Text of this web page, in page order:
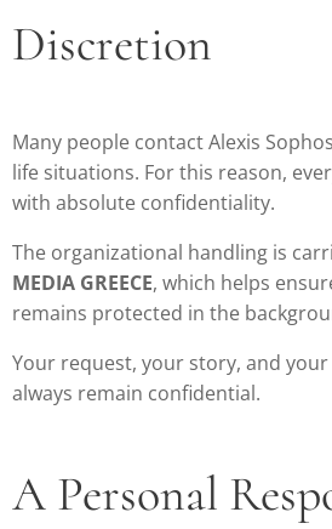
Discretion
Many people contact Alexis
life situations. For this reason,
with absolute confidentiality.
The organizational handling is
MEDIA GREECE, which helps
remains protected in the
Your request, your story, and
always remain confidential.
A Personal